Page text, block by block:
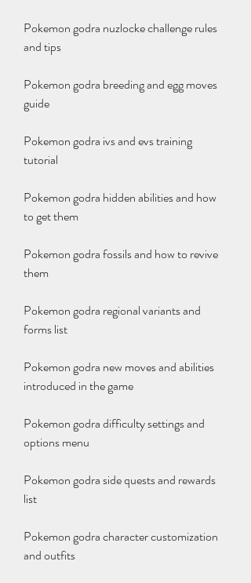
Pokemon godra nuzlocke challenge rules
and tips
Pokemon godra breeding and egg moves
guide
Pokemon godra ivs and evs training
tutorial
Pokemon godra hidden abilities and how
to get them
Pokemon godra fossils and how to revive
them
Pokemon godra regional variants and
forms list
Pokemon godra new moves and abilities
introduced in the game
Pokemon godra difficulty settings and
options menu
Pokemon godra side quests and rewards
list
Pokemon godra character customization
and outfits